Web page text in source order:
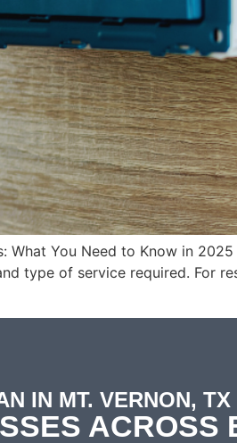
You Need to Know in
type of service required. For
IN MT. VERNON, TX
ACROSS